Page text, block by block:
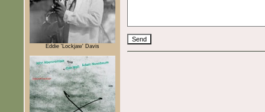
Eddie 'Lockjaw' Davis